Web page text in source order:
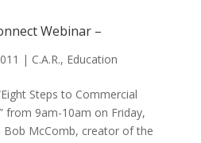
Webinar –
| C.A.R., Education
Steps to Commercial
from 9am-10am on Friday,
Bob McComb, creator of the